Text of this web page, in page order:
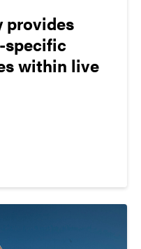
provides
specific
within live